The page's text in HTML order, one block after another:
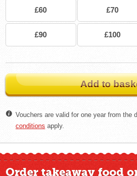
£60 £70
£90 £100
Add to
Vouchers are valid for one year from the
conditions apply.
Order takeaway food